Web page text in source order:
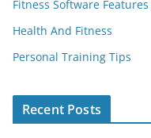
Fitness Software Features
Health And Fitness
Personal Training Tips
Recent Posts